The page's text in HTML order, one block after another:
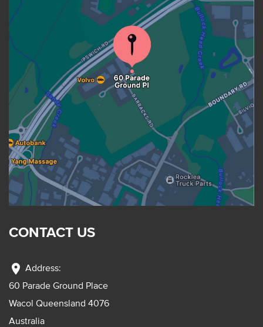
CONTACT US
location_on Address:
60 Parade Ground Place
Wacol Queensland 4076
Australia